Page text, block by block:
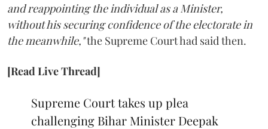
and reappointing the individual as a Minister,
without his securing confidence of the electorate in
the meanwhile,"the Supreme Court had said then.
[Read Live Thread]
Supreme Court takes up plea
challenging Bihar Minister Deepak